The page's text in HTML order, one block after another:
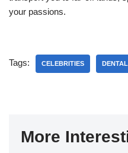
your passions.
Tags: CELEBRITIES DENTAL
More